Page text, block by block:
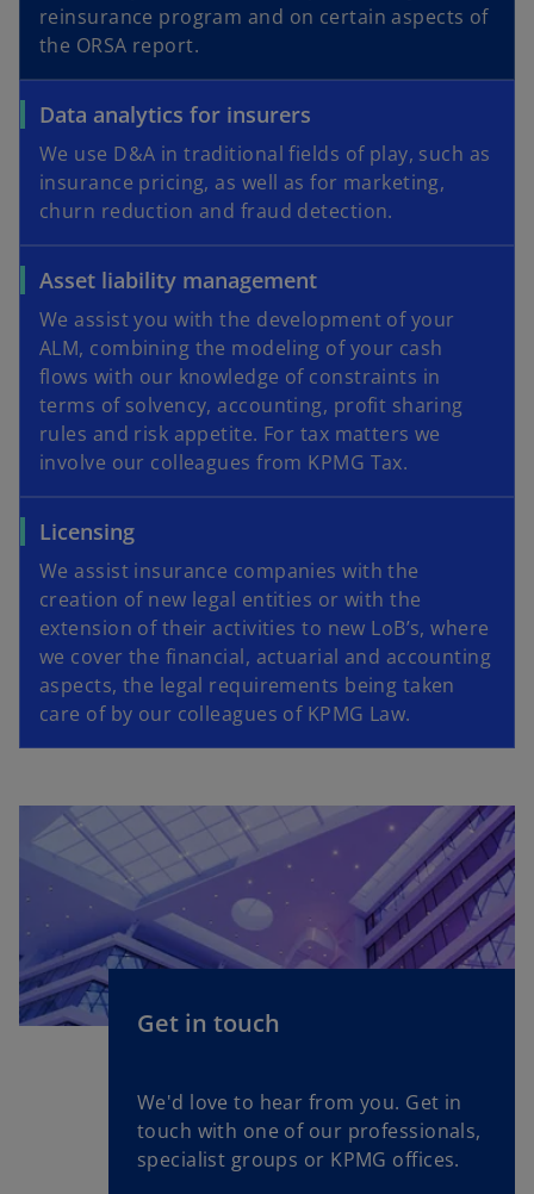
reinsurance program and on certain aspects of
the ORSA report.
Data analytics for insurers
We use D&A in traditional fields of play, such as
insurance pricing, as well as for marketing,
churn reduction and fraud detection.
Asset liability management
We assist you with the development of your
ALM, combining the modeling of your cash
flows with our knowledge of constraints in
terms of solvency, accounting, profit sharing
rules and risk appetite. For tax matters we
involve our colleagues from KPMG Tax.
Licensing
We assist insurance companies with the
creation of new legal entities or with the
extension of their activities to new LoB’s, where
we cover the financial, actuarial and accounting
aspects, the legal requirements being taken
care of by our colleagues of KPMG Law.
Get in touch
We'd love to hear from you. Get in
touch with one of our professionals,
specialist groups or KPMG offices.